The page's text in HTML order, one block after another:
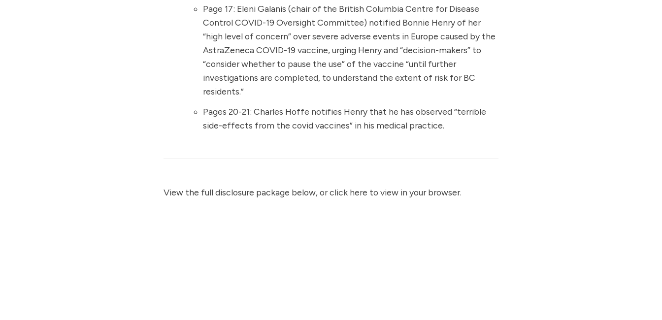
Page 17: Eleni Galanis (chair of the British Columbia Centre for Disease
ControlCOVID-19 Oversight Committee) notified Bonnie Henry of her
“high level of concern” over severe adverse events in Europe caused by the
AstraZeneca COVID-19 vaccine, urging Henry and “decision-makers” to
“consider whether to pause the use” of the vaccine “until further
investigations are completed, to understand the extent of risk for BC
residents.”
Pages 20-21: Charles Hoffe notifies Henry that he has observed “terrible
side-effects from the covid vaccines” in his medical practice.
View the full disclosure package below, orclick here to view in your browser.